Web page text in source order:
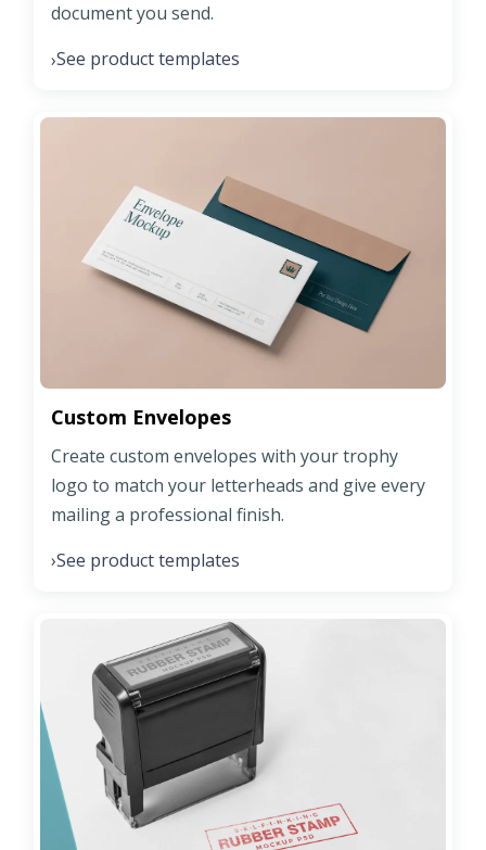
document you send.
›See product templates
Custom Envelopes
Create custom envelopes with your trophy
logo to match your letterheads and give every
mailing a professional finish.
›See product templates